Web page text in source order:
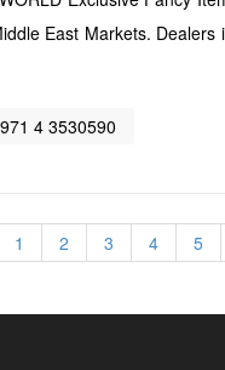
East Markets.
4 3530590
1 2 3 4 5